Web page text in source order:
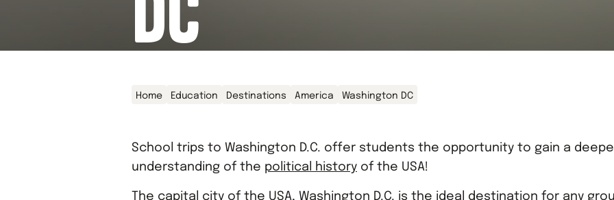
Home Education Destinations America Washington DC
School trips to Washington D.C. offer students the opportunity to gain a
understanding of the political history of the USA!
The capital city of the USA, Washington D.C. is the ideal destination for any